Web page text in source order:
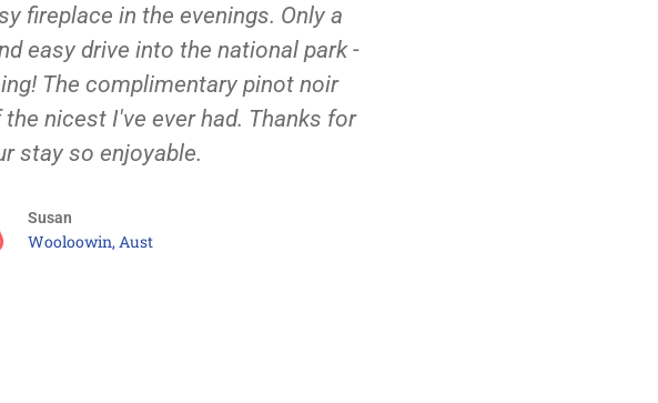
fireplace in the evenings. Only a
easy drive into the national park -
The complimentary pinot noir
nicest I've ever had. Thanks for
stay so enjoyable.
Susan
Wooloowin, Aust